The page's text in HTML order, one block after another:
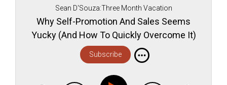
Sean D'Souza:Three Month Vacation
Why Self-Promotion And Sales Seems
Yucky (And How To Quickly Overcome It)
Subscribe